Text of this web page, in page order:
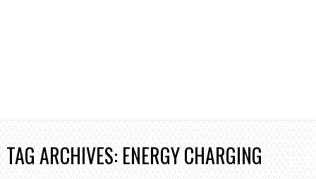
TAG ARCHIVES: ENERGY CHARGING